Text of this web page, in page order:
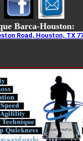
Barca-Houston:
Road, Houston, TX